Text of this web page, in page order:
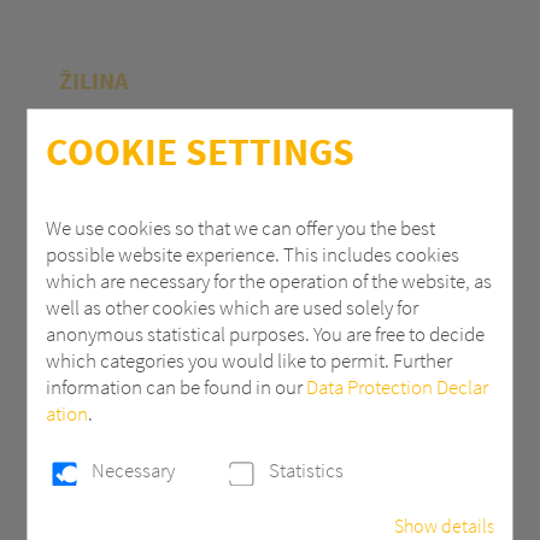
COOKIE SETTINGS
We use cookies so that we can offer you the best
possible website experience. This includes cookies
which are necessary for the operation of the website, as
well as other cookies which are used solely for
anonymous statistical purposes. You are free to decide
which categories you would like to permit. Further
information can be found in ourData Protection Declar
ation.
Necessary Statistics
Show details
ŽILINA
Polycasa Slovakia s.r.o.
010 39 Žilina | Slovak Republic
+ 421 (0) 41 707 14 11
industry.eu@3AComposites.com